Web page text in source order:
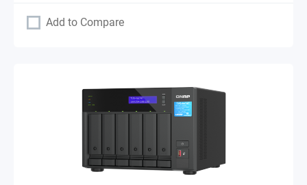
Add to Compare